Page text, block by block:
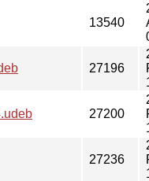
13540
27196
27200
27236